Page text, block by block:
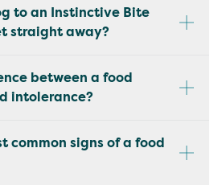
to an Instinctive Bite
straight away?
between a food
intolerance?
common signs of a food